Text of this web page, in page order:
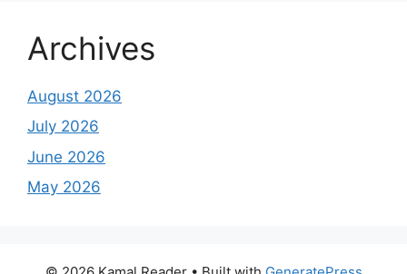
Archives
August 2026
July 2026
June 2026
May 2026